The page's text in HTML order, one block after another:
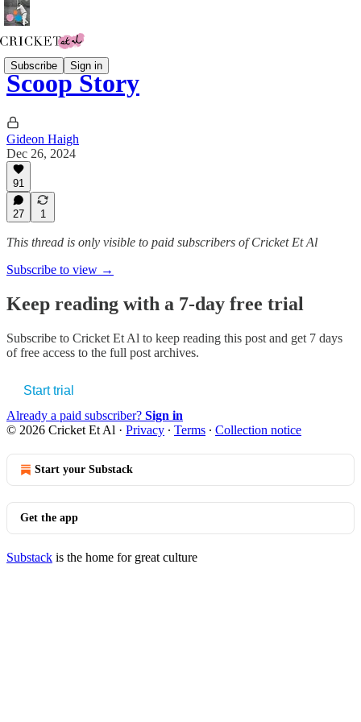
Subscribe Sign in
Scoop Story
Gideon Haigh
Dec 26, 2024
91
27 1
This thread is only visible to paid subscribers of Cricket Et Al
Subscribe to view →
Keep reading with a 7-day free trial
Subscribe to Cricket Et Al to keep reading this post and get 7 days
of free access to the full post archives.
Start trial
Already a paid subscriber? Sign in
© 2026 Cricket Et Al · Privacy ∙ Terms ∙ Collection notice
Start your Substack
Get the app
Substack is the home for great culture